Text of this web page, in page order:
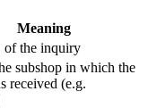
Meaning
the inquiry
subshop in which the
received (e.g.